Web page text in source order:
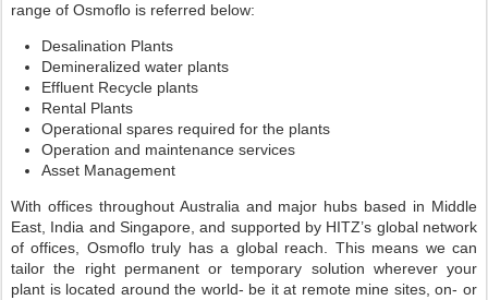
range of Osmoflo is referred below:
Desalination Plants
Demineralized water plants
Effluent Recycle plants
Rental Plants
Operational spares required for the plants
Operation and maintenance services
Asset Management
With offices throughout Australia and major hubs based in Middle
East, India and Singapore, and supported by HITZ’s global network
of offices, Osmoflo truly has a global reach. This means we can
tailor the right permanent or temporary solution wherever your
plant is located around the world- be it at remote mine sites, on- or